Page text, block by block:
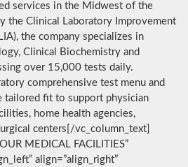
services in the Midwest of the
the Clinical Laboratory Improvement
the company specializes in
Clinical Biochemistry and
over 15,000 tests daily.
comprehensive test menu and
tailored fit to support physician
home health agencies,
centers[/vc_column_text]
MEDICAL FACILITIES”
align=”align_right”